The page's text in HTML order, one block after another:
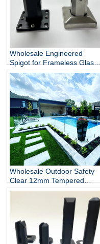
Wholesale Engineered
Spigot for Frameless Glass
Railing
Wholesale Outdoor Safety
Clear 12mm Tempered
Glass Baluster Glass Fence
Toughened Outdoor Glass
Spigot Railing Pool Fence